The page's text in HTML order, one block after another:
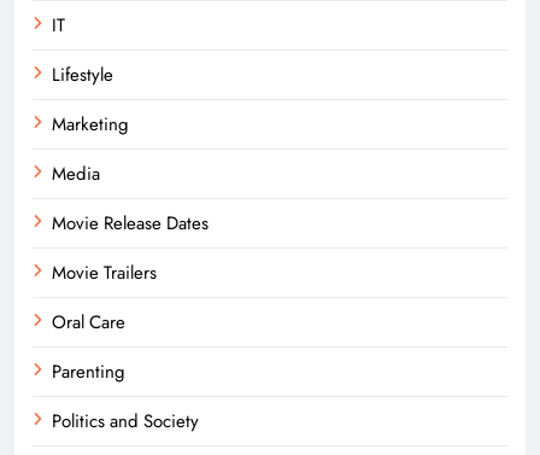
IT
Lifestyle
Marketing
Media
Movie Release Dates
Movie Trailers
Oral Care
Parenting
Politics and Society